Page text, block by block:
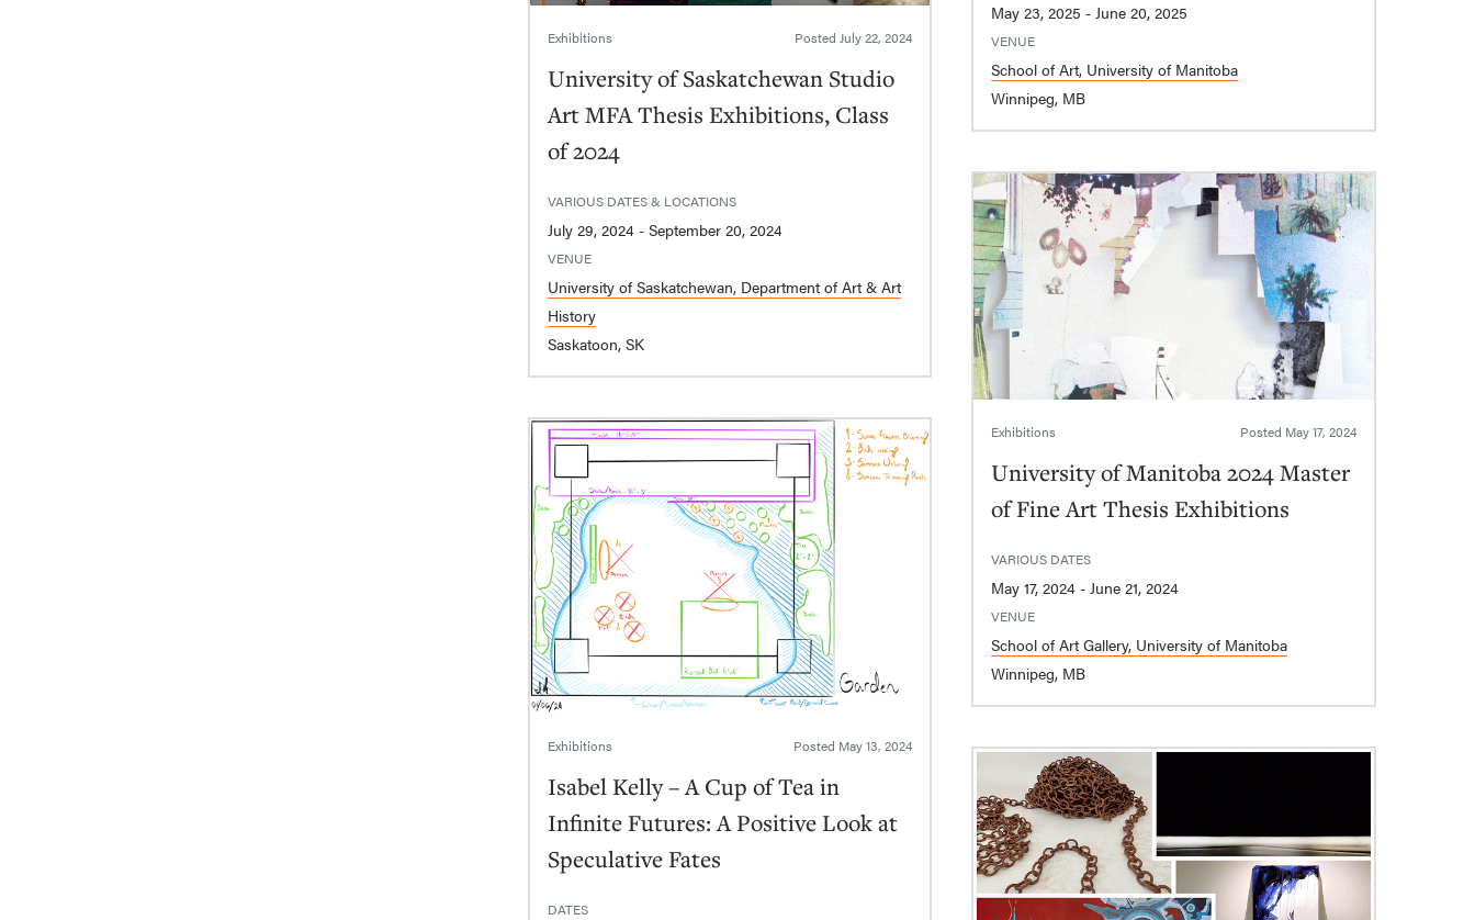
May 23, 2025 - June 20, 2025
VENUE
School of Art, University of Manitoba
Winnipeg, MB
Exhibitions Posted July 22, 2024
University of Saskatchewan Studio
Art MFA Thesis Exhibitions, Class
of 2024
VARIOUS DATES & LOCATIONS
July 29, 2024 - September 20, 2024
VENUE
University of Saskatchewan, Department of Art & Art
History
Saskatoon, SK
Exhibitions Posted May 17, 2024
University of Manitoba 2024 Master
of Fine Art Thesis Exhibitions
VARIOUS DATES
May 17, 2024 - June 21, 2024
VENUE
School of Art Gallery, University of Manitoba
Winnipeg, MB
Exhibitions Posted May 13, 2024
Isabel Kelly – A Cup of Tea in
Infinite Futures: A Positive Look at
Speculative Fates
DATES